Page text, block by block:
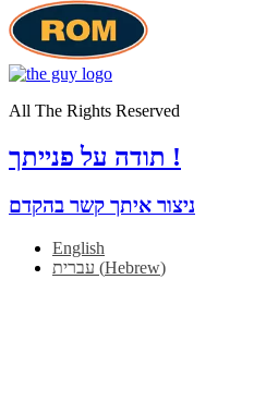
All The Rights Reserved
תודה על פנייתך !
ניצור איתך קשר בהקדם
English
עברית (Hebrew)